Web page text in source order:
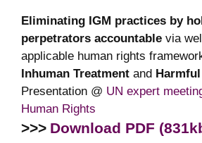
Eliminating IGM practices by
perpetrators accountable via
applicable human rights
Inhuman Treatment and
Presentation @ UN expert
Human Rights
>>> Download PDF